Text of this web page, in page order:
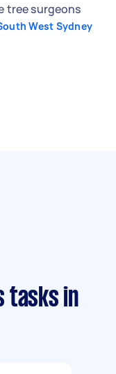
tree surgeons
West Sydney
tasks in